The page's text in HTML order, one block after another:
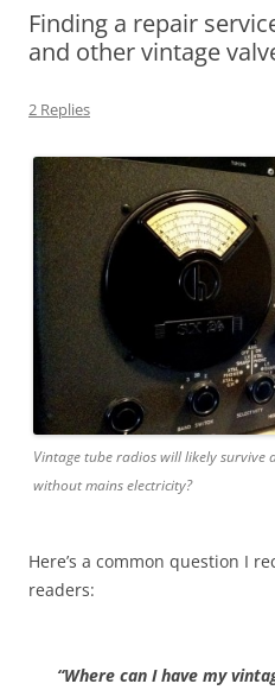
Finding a repair
and other vintage
2 Replies
Vintage tube radios will likely survive
without mains electricity?
Here’s a common question I
readers:
“Where can I have my